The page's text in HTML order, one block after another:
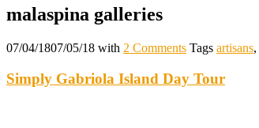
malaspina galleries
07/04/1807/05/18 with 2 Comments Tags artisans,
Simply Gabriola Island Day Tour